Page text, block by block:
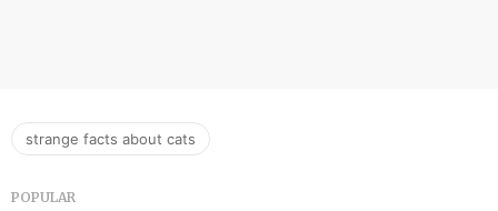
strange facts about cats
POPULAR